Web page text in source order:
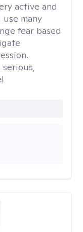
active and
many
fear based
serious,